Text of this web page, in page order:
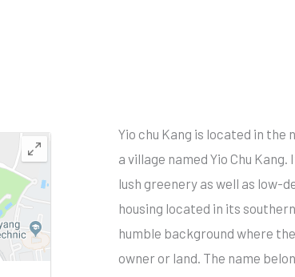
Yio chu Kang is located in
a village named Yio Chu
lush greenery as well as low-
housing located in its
humble background where
owner or land. The name